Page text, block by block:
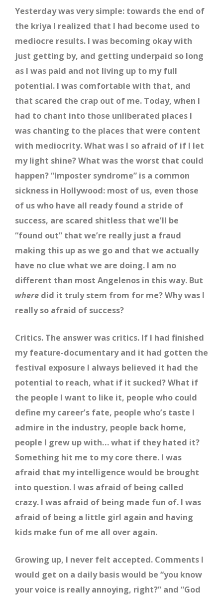
Yesterday was very simple: towards the end of
the kriya I realized that I had become used to
mediocre results. I was becoming okay with
just getting by, and getting underpaid so long
as I was paid and not living up to my full
potential. I was comfortable with that, and
that scared the crap out of me. Today, when I
had to chant into those unliberated places I
was chanting to the places that were content
with mediocrity. What was I so afraid of if I let
my light shine? What was the worst that could
happen? “Imposter syndrome” is a common
sickness in Hollywood: most of us, even those
of us who have all ready found a stride of
success, are scared shitless that we’ll be
“found out” that we’re really just a fraud
making this up as we go and that we actually
have no clue what we are doing. I am no
different than most Angelenos in this way. But
where did it truly stem from for me? Why was I
really so afraid of success?
Critics. The answer was critics. If I had finished
my feature-documentary and it had gotten the
festival exposure I always believed it had the
potential to reach, what if it sucked? What if
the people I want to like it, people who could
define my career’s fate, people who’s taste I
admire in the industry, people back home,
people I grew up with… what if they hated it?
Something hit me to my core there. I was
afraid that my intelligence would be brought
into question. I was afraid of being called
crazy. I was afraid of being made fun of. I was
afraid of being a little girl again and having
kids make fun of me all over again.
Growing up, I never felt accepted. Comments I
would get on a daily basis would be “you know
your voice is really annoying, right?” and “God